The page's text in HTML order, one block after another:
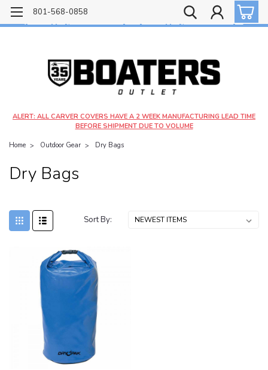
Free shipping on most orders over $99!
$4.99 shipping on orders under $20 - $9.99 shipping on orders over $20
801-568-0858
ALERT: ALL CARVER COVERS HAVE A 2 WEEK MANUFACTURING LEAD TIME
BEFORE SHIPMENT DUE TO VOLUME
Home Outdoor Gear Dry Bags
Dry Bags
Sort By: